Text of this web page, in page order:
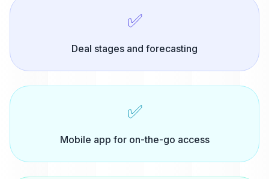
✅
Deal stages and forecasting
✅
Mobile app for on-the-go access